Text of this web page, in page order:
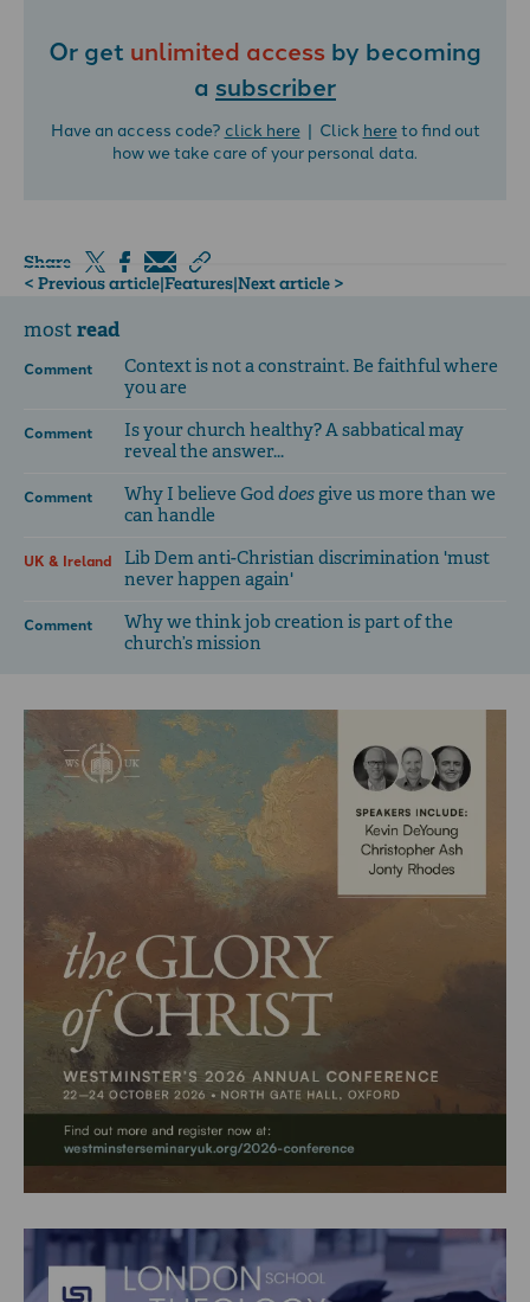
Or get unlimited access by becoming
a subscriber
Have an access code? click here| Click hereto find out
how we take care of your personal data.
Share
< Previous article|Features|Next article >
mostread
Comment
Context is not a constraint. Be faithful where
you are
Comment
Is your church healthy? A sabbatical may
reveal the answer...
Comment Why I believe Goddoesgive us more than we
can handle
UK & Ireland
Lib Dem anti-Christian discrimination 'must
never happen again'
Comment
Why we think job creation is part of the
church’s mission